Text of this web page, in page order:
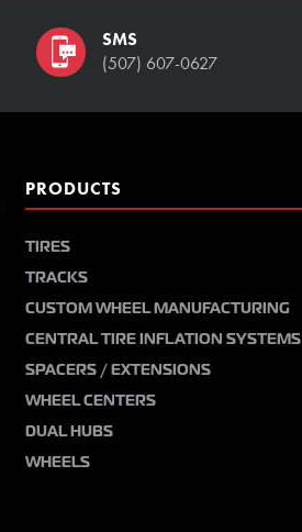
SMS
(507) 607-0627
PRODUCTS
TIRES
TRACKS
CUSTOM WHEEL MANUFACTURING
CENTRAL TIRE INFLATION SYSTEMS
SPACERS / EXTENSIONS
WHEEL CENTERS
DUAL HUBS
WHEELS